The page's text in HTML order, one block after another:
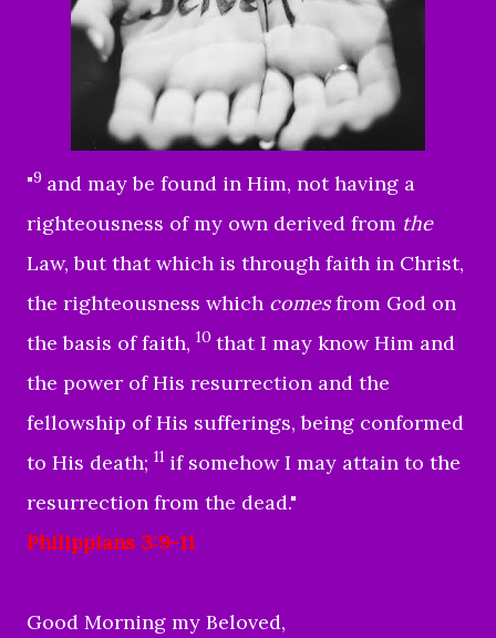
"9 and may be found in Him, not having a
righteousness of my own derived from the
Law, but that which is through faith in Christ,
the righteousness which comesfrom God on
the basis of faith, 10 that I may know Him and
the power of His resurrection and the
fellowship of His sufferings, being conformed
to His death; 11 if somehow I may attain to the
resurrection from the dead."
Philippians 3:9-11
Good Morning my Beloved,